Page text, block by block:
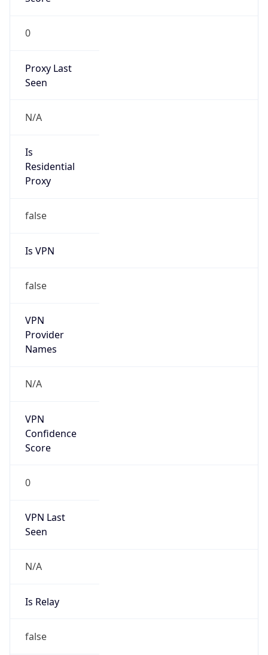
0
Proxy Last
Seen
N/A
Is
Residential
Proxy
false
Is VPN
false
VPN
Provider
Names
N/A
VPN
Confidence
Score
0
VPN Last
Seen
N/A
Is Relay
false